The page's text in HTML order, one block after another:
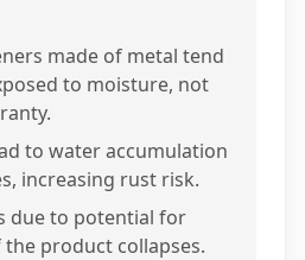
made of metal tend
to moisture, not
to water accumulation
increasing rust risk.
due to potential for
product collapses.